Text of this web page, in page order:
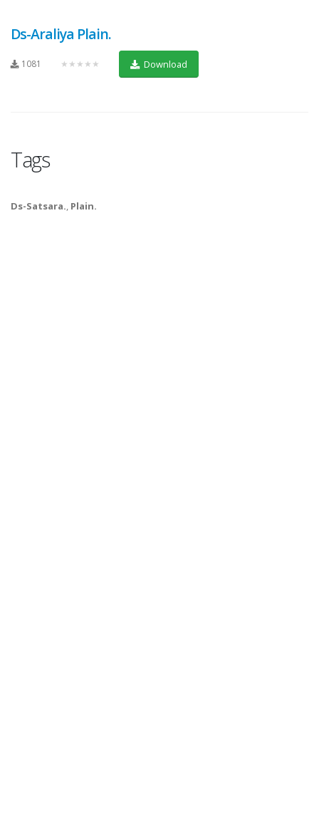
Ds-Araliya Plain.
1081 ★★★★★ Download
Tags
Ds-Satsara., Plain.